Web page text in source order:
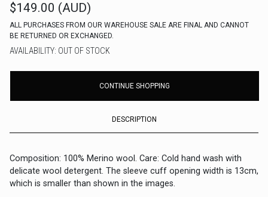
$149.00 (AUD)
ALL PURCHASES FROM OUR WAREHOUSE SALE ARE FINAL AND CANNOT
BE RETURNED OR EXCHANGED.
AVAILABILITY: OUT OF STOCK
CONTINUE SHOPPING
DESCRIPTION
Composition: 100% Merino wool. Care: Cold hand wash with
delicate wool detergent. The sleeve cuff opening width is 13cm,
which is smaller than shown in the images.